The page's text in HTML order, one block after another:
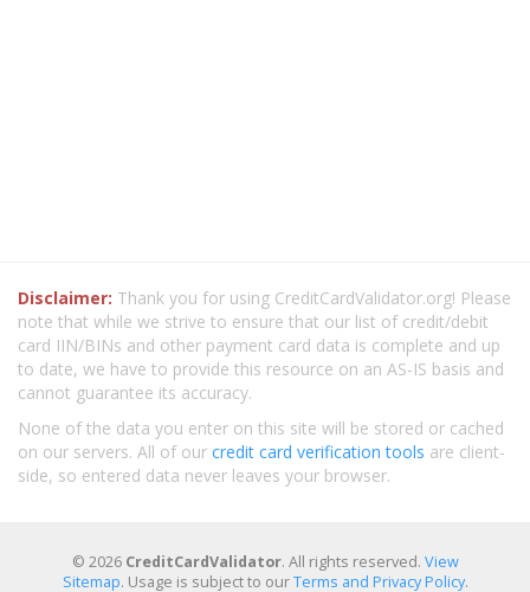
Disclaimer: Thank you for using CreditCardValidator.org! Please
note that while we strive to ensure that our list of credit/debit
card IIN/BINs and other payment card data is complete and up
to date, we have to provide this resource on an AS-IS basis and
cannot guarantee its accuracy.
None of the data you enter on this site will be stored or cached
on our servers. All of our credit card verification tools are client-
side, so entered data never leaves your browser.
© 2026 CreditCardValidator. All rights reserved. View
Sitemap. Usage is subject to ourTerms and Privacy Policy.